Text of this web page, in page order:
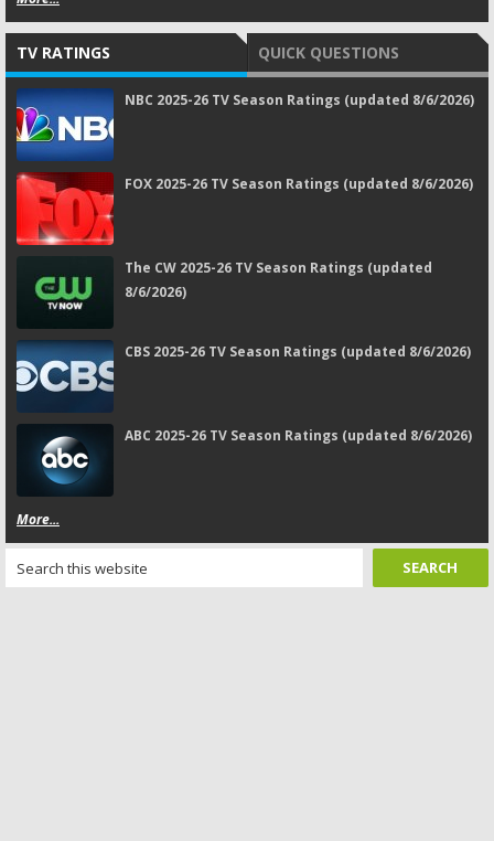
TV RATINGS QUICK QUESTIONS
NBC 2025-26 TV Season Ratings (updated 8/6/2026)
FOX 2025-26 TV Season Ratings (updated 8/6/2026)
The CW 2025-26 TV Season Ratings (updated
8/6/2026)
CBS 2025-26 TV Season Ratings (updated 8/6/2026)
ABC 2025-26 TV Season Ratings (updated 8/6/2026)
More...